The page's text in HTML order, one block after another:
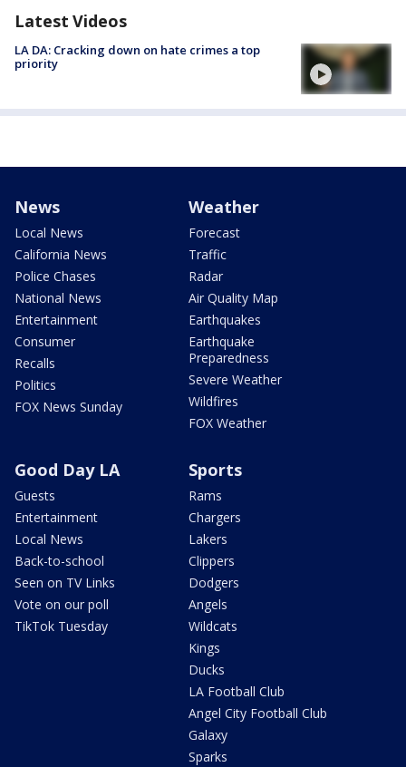
Latest Videos
LA DA: Cracking down on hate crimes a top
priority
News
Local News
California News
Police Chases
National News
Entertainment
Consumer
Recalls
Politics
FOX News Sunday
Weather
Forecast
Traffic
Radar
Air Quality Map
Earthquakes
Earthquake
Preparedness
Severe Weather
Wildfires
FOX Weather
Good Day LA
Guests
Entertainment
Local News
Back-to-school
Seen on TV Links
Vote on our poll
TikTok Tuesday
Sports
Rams
Chargers
Lakers
Clippers
Dodgers
Angels
Wildcats
Kings
Ducks
LA Football Club
Angel City Football Club
Galaxy
Sparks